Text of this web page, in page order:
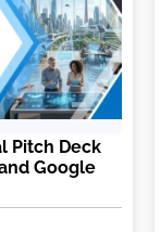
Pitch Deck
Google